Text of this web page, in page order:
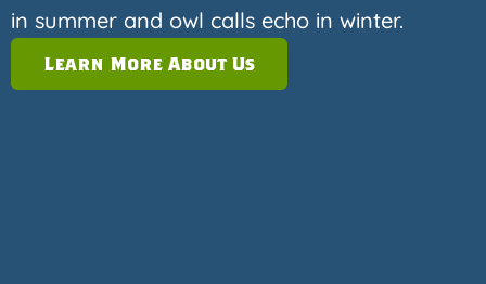
in summer and owl calls echo in winter.
Learn More About Us